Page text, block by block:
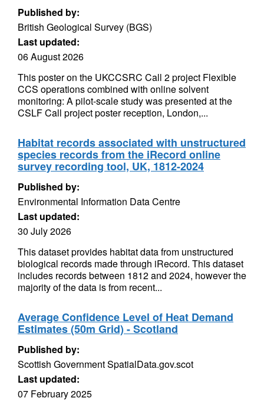
Published by:
British Geological Survey (BGS)
Last updated:
06 August 2026
This poster on the UKCCSRC Call 2 project Flexible
CCS operations combined with online solvent
monitoring: A pilot-scale study was presented at the
CSLF Call project poster reception, London,...
Habitat records associated with unstructured
species records from the iRecord online
survey recording tool, UK, 1812-2024
Published by:
Environmental Information Data Centre
Last updated:
30 July 2026
This dataset provides habitat data from unstructured
biological records made through iRecord. This dataset
includes records between 1812 and 2024, however the
majority of the data is from recent...
Average Confidence Level of Heat Demand
Estimates (50m Grid) - Scotland
Published by:
Scottish Government SpatialData.gov.scot
Last updated:
07 February 2025